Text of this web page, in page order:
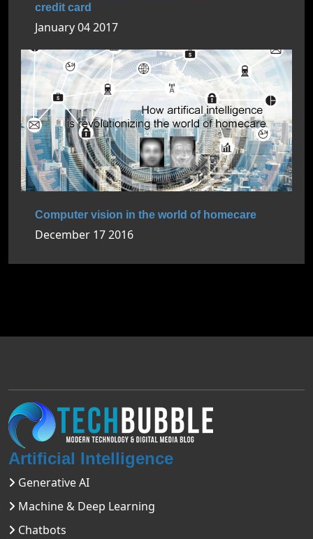
credit card
January 04 2017
Computer vision in the world of homecare
December 17 2016
Artificial Intelligence
Generative AI
Machine & Deep Learning
Chatbots